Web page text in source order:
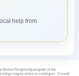
help from